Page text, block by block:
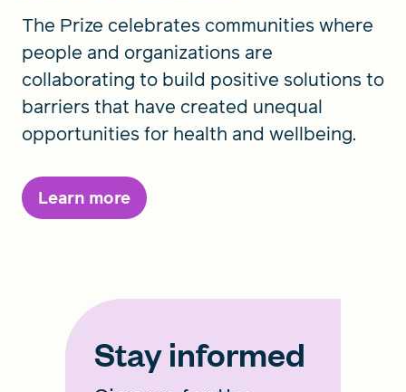
The Prize celebrates communities where
people and organizations are
collaborating to build positive solutions to
barriers that have created unequal
opportunities for health and wellbeing.
Learn more
Stay informed